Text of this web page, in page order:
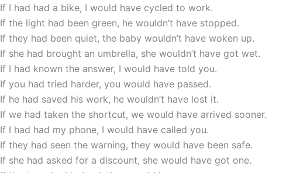
If I had had a bike, I would have cycled to work.
If the light had been green, he wouldn’t have stopped.
If they had been quiet, the baby wouldn’t have woken up.
If she had brought an umbrella, she wouldn’t have got wet.
If I had known the answer, I would have told you.
If you had tried harder, you would have passed.
If he had saved his work, he wouldn’t have lost it.
If we had taken the shortcut, we would have arrived sooner.
If I had had my phone, I would have called you.
If they had seen the warning, they would have been safe.
If she had asked for a discount, she would have got one.